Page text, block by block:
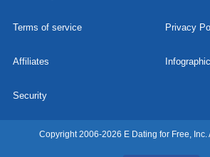
Terms of service Privacy
Affiliates Infographic
Security
Copyright 2006-2026 E Dating for Free, Inc.